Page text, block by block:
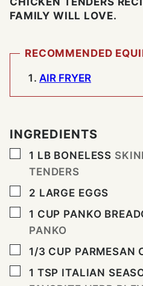
FAMILY WILL LOVE.
RECOMMENDED
AIR FRYER
INGREDIENTS
▢
1 LB BONELESS
TENDERS
▢
2 LARGE EGGS
▢
1 CUP PANKO
PANKO
▢
1/3 CUP PARMESAN
▢
1 TSP ITALIAN